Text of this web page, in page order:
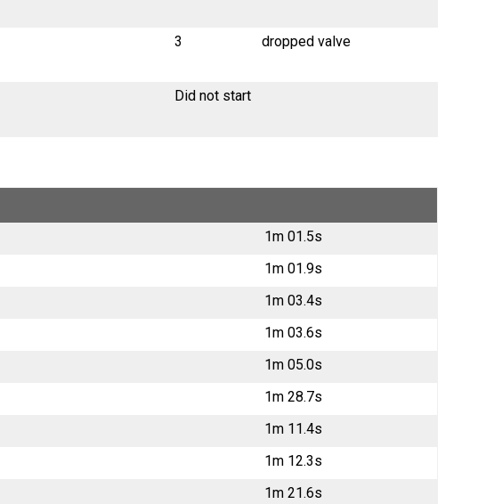
3 dropped valve
Did not start
1m 01.5s
1m 01.9s
1m 03.4s
1m 03.6s
1m 05.0s
1m 28.7s
1m 11.4s
1m 12.3s
1m 21.6s